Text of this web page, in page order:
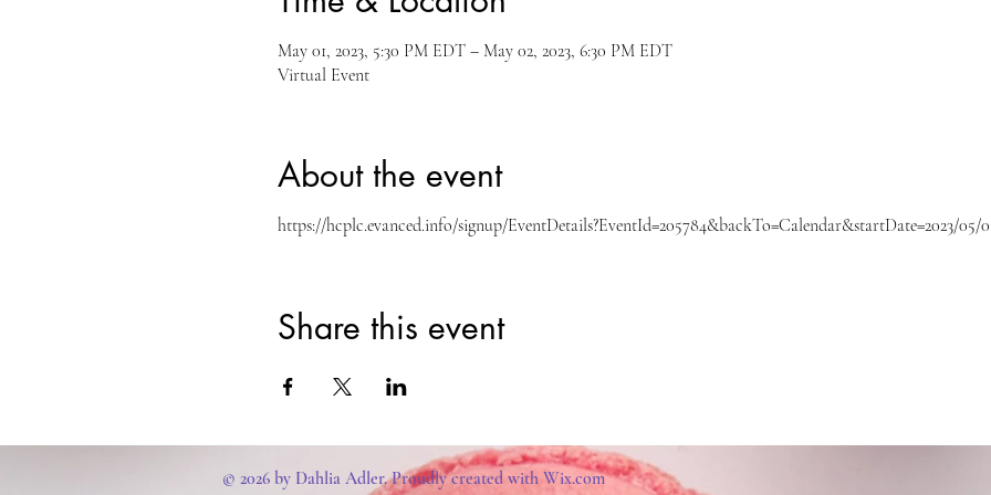
May 01, 2023, 5:30 PM EDT – May 02, 2023, 6:30 PM EDT
Virtual Event
About the event
https://hcplc.evanced.info/signup/EventDetails?EventId=205784&backTo=Calendar&startDate=2023/05/
Share this event
© 2026 by Dahlia Adler. Proudly created with Wix.com